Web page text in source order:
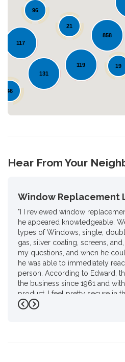
46
858
96
117
131
119
21
19
Hear From Your
Window Replacement
"I I reviewed window
he appeared knowledgeable.
types of Windows, single,
gas, silver coating, screens,
my questions, and when he
he was able to immediately
person. According to Edward,
the business since 1961 and
product. I feel pretty secure in
gave him four stars instead of 4
Previous
Next